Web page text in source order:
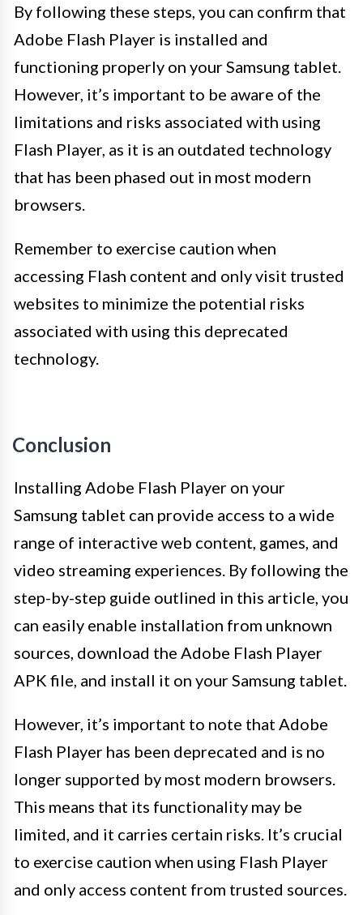
By following these steps, you can confirm that
Adobe Flash Player is installed and
functioning properly on your Samsung tablet.
However, it’s important to be aware of the
limitations and risks associated with using
Flash Player, as it is an outdated technology
that has been phased out in most modern
browsers.
Remember to exercise caution when
accessing Flash content and only visit trusted
websites to minimize the potential risks
associated with using this deprecated
technology.
Conclusion
Installing Adobe Flash Player on your
Samsung tablet can provide access to a wide
range of interactive web content, games, and
video streaming experiences. By following the
step-by-step guide outlined in this article, you
can easily enable installation from unknown
sources, download the Adobe Flash Player
APK file, and install it on your Samsung tablet.
However, it’s important to note that Adobe
Flash Player has been deprecated and is no
longer supported by most modern browsers.
This means that its functionality may be
limited, and it carries certain risks. It’s crucial
to exercise caution when using Flash Player
and only access content from trusted sources.